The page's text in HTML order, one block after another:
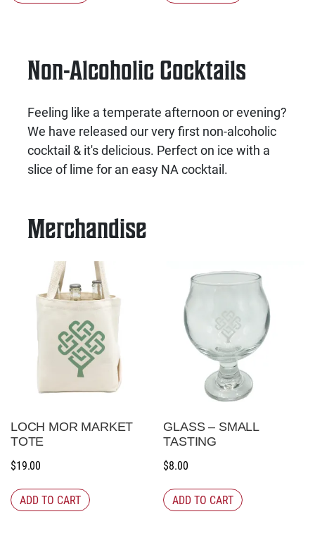
Non-Alcoholic Cocktails
Feeling like a temperate afternoon or evening?
We have released our very first non-alcoholic
cocktail & it's delicious. Perfect on ice with a
slice of lime for an easy NA cocktail.
Merchandise
LOCH MOR MARKET
TOTE
$19.00
ADD TO CART
GLASS – SMALL
TASTING
$8.00
ADD TO CART